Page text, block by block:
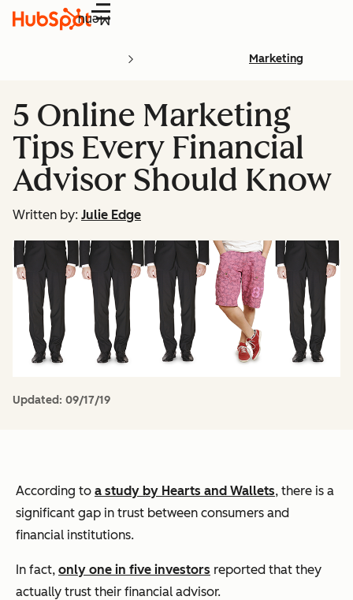
Menu
Marketing
5 Online Marketing
Tips Every Financial
Advisor Should Know
Written by: Julie Edge
Updated: 09/17/19
According to a study by Hearts and Wallets, there is a
significant gap in trust between consumers and
financial institutions.
In fact, only one in five investors reported that they
actually trust their financial advisor.